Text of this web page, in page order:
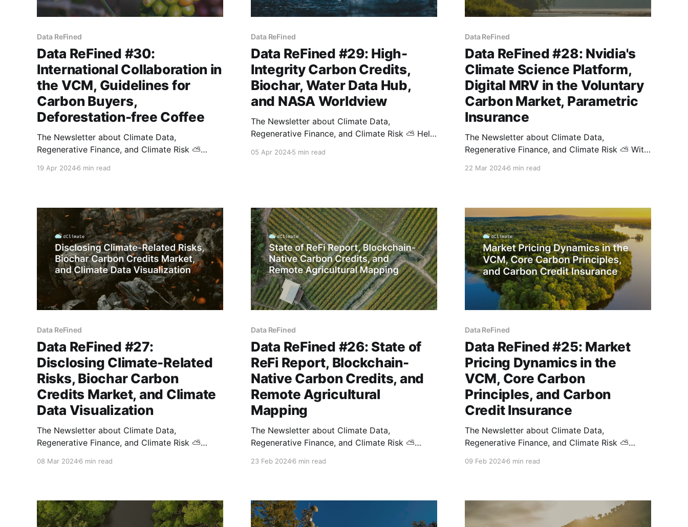
Data ReFined
Data ReFined #30:
International Collaboration in
the VCM, Guidelines for
Carbon Buyers,
Deforestation-free Coffee
The Newsletter about Climate Data,
Regenerative Finance, and Climate Risk ⛅
dClimate's biweekly newsletter. As always, we
voluntary carbon markets, climate-related
financial risks,
19 Apr 20246 min read
Data ReFined
Data ReFined #29: High-
Integrity Carbon Credits,
Biochar, Water Data Hub,
and NASA Worldview
The Newsletter about Climate Data,
Regenerative Finance, and Climate Risk ⛅ Hello
biweekly newsletter. In this issue, we're
partnership, and innovative
05 Apr 20245 min read
Data ReFined
Data ReFined #28: Nvidia's
Climate Science Platform,
Digital MRV in the Voluntary
Carbon Market, Parametric
Insurance
The Newsletter about Climate Data,
Regenerative Finance, and Climate Risk ⛅ With
in climate intelligence and carbon finance. This
issue features
22 Mar 20246 min read
Data ReFined
Data ReFined #27:
Disclosing Climate-Related
Risks, Biochar Carbon
Credits Market, and Climate
Data Visualization
The Newsletter about Climate Data,
Regenerative Finance, and Climate Risk ⛅
biweekly newsletter! This issue features the U.S.
disclosures, Toucan's marketplace for biochar
carbon removal credits,
08 Mar 20246 min read
Data ReFined
Data ReFined #26: State of
ReFi Report, Blockchain-
Native Carbon Credits, and
Remote Agricultural
Mapping
The Newsletter about Climate Data,
Regenerative Finance, and Climate Risk ⛅
our biweekly newsletter is here, showcasing a
hazards, and web3-powered climate impact.
This edition includes Carbon Copy's State
23 Feb 20246 min read
Data ReFined
Data ReFined #25: Market
Pricing Dynamics in the
VCM, Core Carbon
Principles, and Carbon
Credit Insurance
The Newsletter about Climate Data,
Regenerative Finance, and Climate Risk ⛅
dClimate's biweekly newsletter! In this special
pricing dynamics and a comprehensive report
from BCG
09 Feb 20246 min read